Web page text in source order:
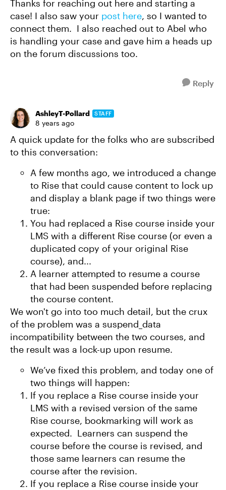
Thanks for reaching out here and starting a
case! I also saw your post here, so I wanted to
connect them. I also reached out to Abel who
is handling your case and gave him a heads up
on the forum discussions too.
Reply
AshleyT-Pollard STAFF
8 years ago
A quick update for the folks who are subscribed
to this conversation:
A few months ago, we introduced a change
to Rise that could cause content to lock up
and display a blank page if two things were
true:
You had replaced a Rise course inside your
LMS with a different Rise course (or even a
duplicated copy of your original Rise
course), and...
A learner attempted to resume a course
that had been suspended before replacing
the course content.
We won't go into too much detail, but the crux
of the problem was a suspend_data
incompatibility between the two courses, and
the result was a lock-up upon resume.
We’ve fixed this problem, and today one of
two things will happen:
If you replace a Rise course inside your
LMS with a revised version of the same
Rise course, bookmarking will work as
expected. Learners can suspend the
course before the course is revised, and
those same learners can resume the
course after the revision.
If you replace a Rise course inside your